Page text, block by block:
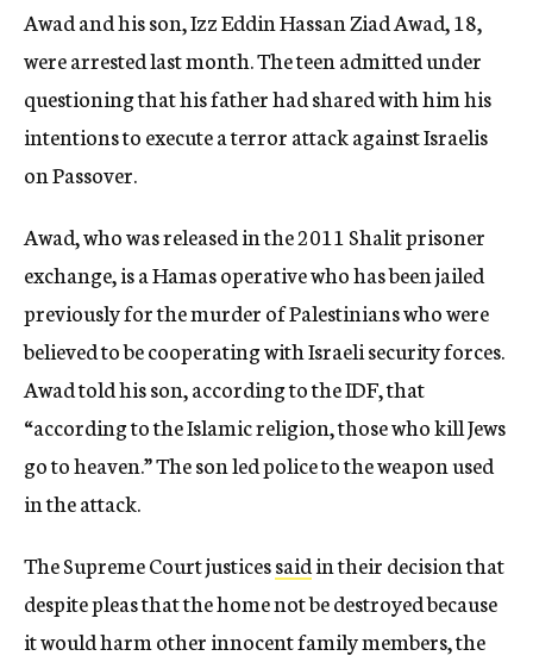
Awad and his son, Izz Eddin Hassan Ziad Awad, 18,
were arrested last month. The teen admitted under
questioning that his father had shared with him his
intentions to execute a terror attack against Israelis
on Passover.
Awad, who was released in the 2011 Shalit prisoner
exchange, is a Hamas operative who has been jailed
previously for the murder of Palestinians who were
believed to be cooperating with Israeli security forces.
Awad told his son, according to the IDF, that
“according to the Islamic religion, those who kill Jews
go to heaven.” The son led police to the weapon used
in the attack.
The Supreme Court justicessaidin their decision that
despite pleas that the home not be destroyed because
it would harm other innocent family members, the